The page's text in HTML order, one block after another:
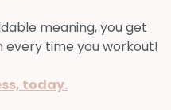
meaning, you get
time you workout!
today.